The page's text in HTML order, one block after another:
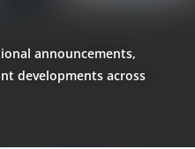
announcements,
developments across